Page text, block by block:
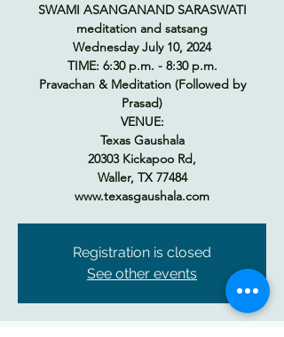
SWAMI ASANGANAND SARASWATI
meditation and satsang
Wednesday July 10, 2024
TIME: 6:30 p.m. - 8:30 p.m.
Pravachan & Meditation (Followed by
Prasad)
VENUE:
Texas Gaushala
20303 Kickapoo Rd,
Waller, TX 77484
www.texasgaushala.com
Registration is closed
See other events